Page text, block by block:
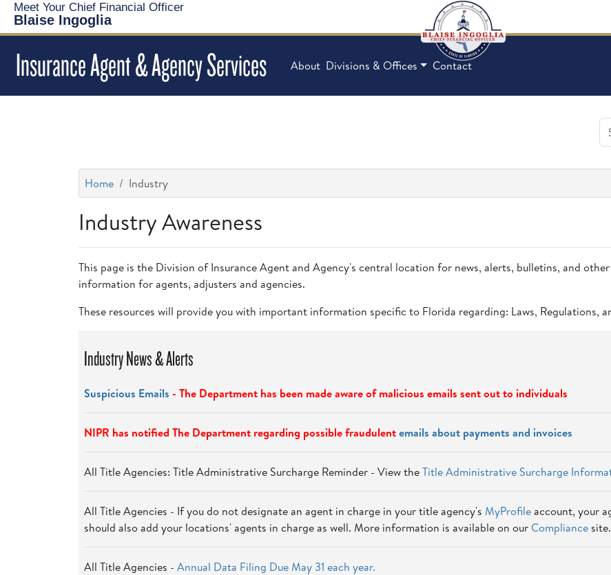
Meet Your Chief Financial Officer
Blaise Ingoglia
Insurance Agent & Agency Services About Divisions & Offices Contact
Home Industry
Industry Awareness
This page is the Division of Insurance Agent and Agency's central location for news, alerts, bulletins, and
information for agents, adjusters and agencies.
These resources will provide you with important information specific to Florida regarding: Laws, Regulations,
Industry News & Alerts
Suspicious Emails - The Department has been made aware of malicious emails sent out to individuals
NIPR has notified The Department regarding possible fraudulentemails about payments and invoices
All Title Agencies: Title Administrative Surcharge Reminder - View theTitle Administrative Surcharge
All Title Agencies - If you do not designate an agent in charge in your title agency's MyProfileaccount, your
should also add your locations' agents in charge as well. More information is available on our Compliance site.
All Title Agencies - Annual Data Filing Due May 31 each year.